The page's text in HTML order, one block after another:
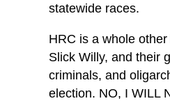
statewide races.
HRC is a whole
Slick Willy, and their
criminals, and
election. NO, I WILL